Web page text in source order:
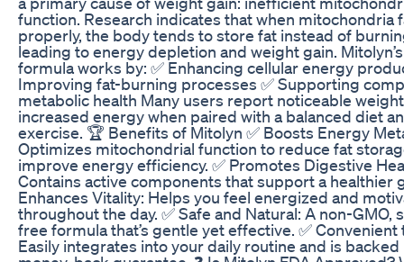
function. Research indicates that when mitochondria
properly, the body tends to store fat instead of
leading to energy depletion and weight gain.
formula works by: ✅ Enhancing cellular energy
Improving fat-burning processes ✅ Supporting
metabolic health Many users report noticeable
increased energy when paired with a balanced diet
exercise. 🏆 Benefits of Mitolyn ✅ Boosts Energy
Optimizes mitochondrial function to reduce fat
improve energy efficiency. ✅ Promotes Digestive
Contains active components that support a healthier
Enhances Vitality: Helps you feel energized and
throughout the day. ✅ Safe and Natural: A non-GMO,
free formula that’s gentle yet effective. ✅ Convenient
Easily integrates into your daily routine and is backed